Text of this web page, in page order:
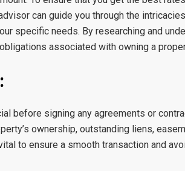
can guide you through the
specific needs. By researching and
associated with owning a
before signing any agreements or
ownership, outstanding liens,
to ensure a smooth transaction and